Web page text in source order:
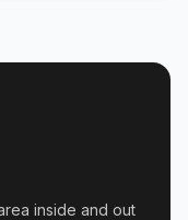
inside and out